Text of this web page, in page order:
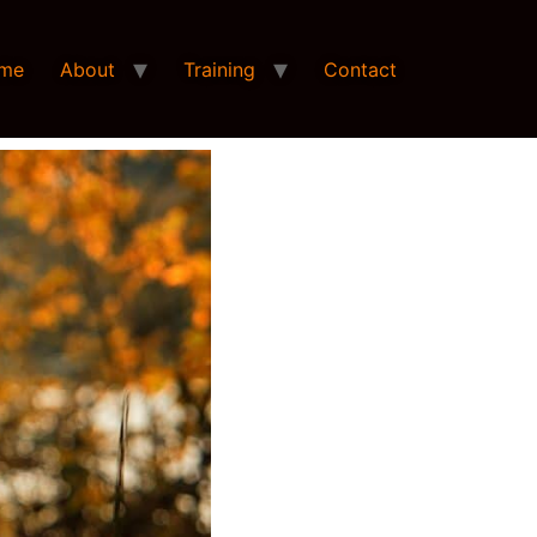
About Training Contact